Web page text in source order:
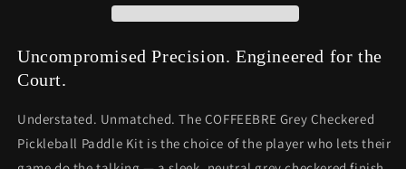
Uncompromised Precision. Engineered for the
Court.
Understated. Unmatched. The COFFEEBRE Grey Checkered
Pickleball Paddle Kit is the choice of the player who lets their